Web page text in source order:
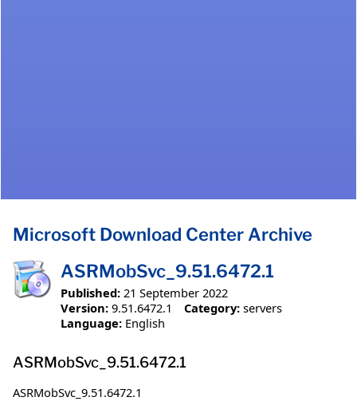
Microsoft Download Center Archive
ASRMobSvc_9.51.6472.1
Published: 21 September 2022
Version: 9.51.6472.1 Category: servers
Language: English
ASRMobSvc_9.51.6472.1
ASRMobSvc_9.51.6472.1